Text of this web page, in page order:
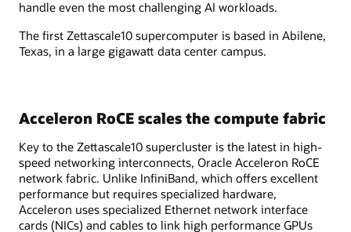
handle even the most challenging AI workloads.
The first Zettascale10 supercomputer is based in Abilene,
Texas, in a large gigawatt data center campus.
Acceleron RoCE scales the compute fabric
Key to the Zettascale10 supercluster is the latest in high-
speed networking interconnects, Oracle Acceleron RoCE
network fabric. Unlike InfiniBand, which offers excellent
performance but requires specialized hardware,
Acceleron uses specialized Ethernet network interface
cards (NICs) and cables to link high performance GPUs